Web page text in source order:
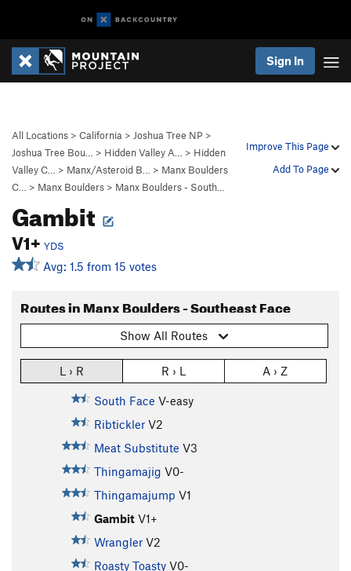
Sign In
Improve This Page
Add To Page
All Locations > California > Joshua Tree NP >
Joshua Tree Bou…
> Hidden Valley A… > Hidden
Valley C…
> Manx/Asteroid B… > Manx Boulders
C…
> Manx Boulders > Manx Boulders - South…
Gambit
V1+ YDS
Avg: 1.5 from 15 votes
Routes in Manx Boulders - Southeast Face
Show All Routes
L › R R › L A › Z
South Face V-easy
Ribtickler V2
Meat Substitute V3
Thingamajig V0-
Thingamajump V1
Gambit V1+
Wrangler V2
Roasty Toasty V0-